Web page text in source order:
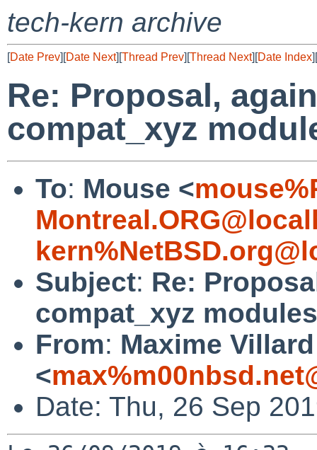
tech-kern archive
[Date Prev][Date Next][Thread Prev][Thread Next][Date Index][
Re: Proposal,
compat_xyz
To: Mouse <
Subject: Re:
compat_xyz modules
From: Maxime Villard
<
Date: Thu, 26 Sep